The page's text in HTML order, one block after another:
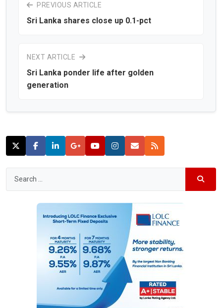
PREVIOUS ARTICLE
Sri Lanka shares close up 0.1-pct
NEXT ARTICLE
Sri Lanka ponder life after golden
generation